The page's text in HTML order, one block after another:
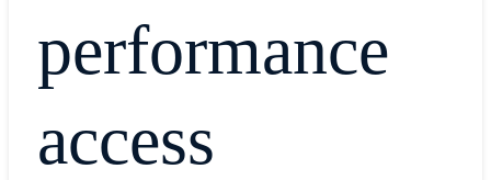
performance
access